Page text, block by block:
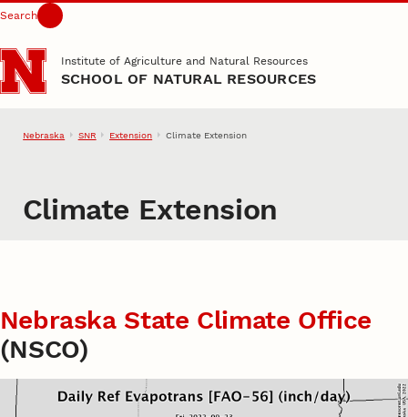
Skip to main content
Search
Institute of Agriculture and Natural Resources
SCHOOL OF NATURAL RESOURCES
Nebraska SNR Extension Climate Extension
Climate Extension
Nebraska State Climate Office
(NSCO)